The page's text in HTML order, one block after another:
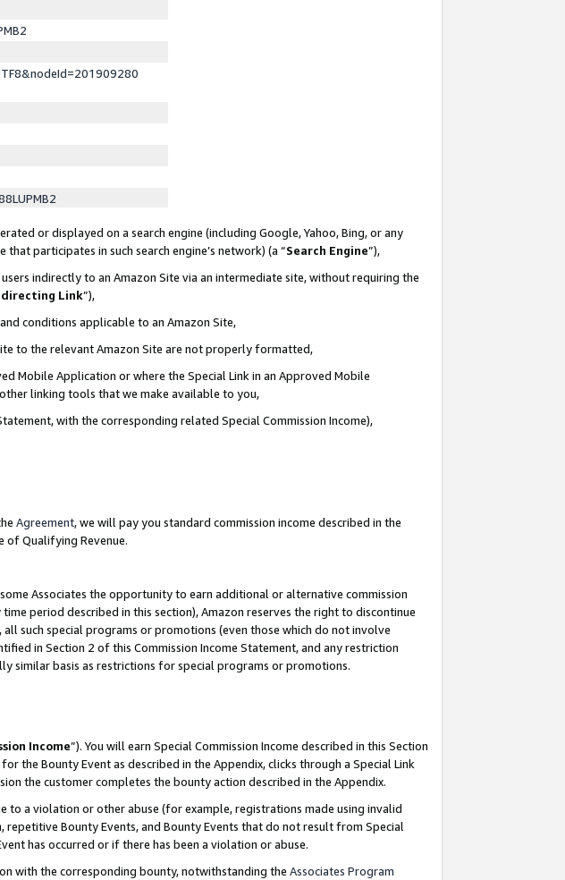
or displayed on a search engine (including Google, Yahoo, Bing, or any
participates in such search engine’s network) (a “Search Engine”),
indirectly to an Amazon Site via an intermediate site, without requiring the
Link”),
conditions applicable to an Amazon Site,
to the relevant Amazon Site are not properly formatted,
Mobile Application or where the Special Link in an Approved Mobile
linking tools that we make available to you,
with the corresponding related Special Commission Income),
Agreement, we will pay you standard commission income described in the
of Qualifying Revenue.
Associates the opportunity to earn additional or alternative commission
period described in this section), Amazon reserves the right to discontinue
such special programs or promotions (even those which do not involve
in Section 2 of this Commission Income Statement, and any restriction
similar basis as restrictions for special programs or promotions.
Income”). You will earn Special Commission Income described in this Section
the Bounty Event as described in the Appendix, clicks through a Special Link
the customer completes the bounty action described in the Appendix.
to a violation or other abuse (for example, registrations made using invalid
Bounty Events, and Bounty Events that do not result from Special
has occurred or if there has been a violation or abuse.
with the corresponding bounty, notwithstanding the Associates Program